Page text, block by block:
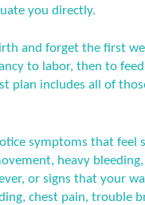
you directly.
and forget the first
to labor, then to
plan includes all of
symptoms that feel
heavy
or signs that your
chest pain, trouble